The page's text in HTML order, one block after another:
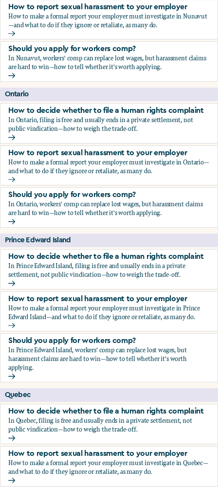
How to report sexual harassment to your employer
How to make a formal report your employer must investigate in Nunavut
—and what to do if they ignore or retaliate, as many do.
How to report sexual harassment to your employer
Should you apply for workers comp?
In Nunavut, workers' comp can replace lost wages, but harassment claims
are hard to win—how to tell whether it's worth applying.
Should you apply for workers comp?
Ontario
How to decide whether to file a human rights complaint
In Ontario, filing is free and usually ends in a private settlement, not
public vindication—how to weigh the trade-off.
How to decide whether to file a human rights complaint
How to report sexual harassment to your employer
How to make a formal report your employer must investigate in Ontario—
and what to do if they ignore or retaliate, as many do.
How to report sexual harassment to your employer
Should you apply for workers comp?
In Ontario, workers' comp can replace lost wages, but harassment claims
are hard to win—how to tell whether it's worth applying.
Should you apply for workers comp?
Prince Edward Island
How to decide whether to file a human rights complaint
In Prince Edward Island, filing is free and usually ends in a private
settlement, not public vindication—how to weigh the trade-off.
How to decide whether to file a human rights complaint
How to report sexual harassment to your employer
How to make a formal report your employer must investigate in Prince
Edward Island—and what to do if they ignore or retaliate, as many do.
How to report sexual harassment to your employer
Should you apply for workers comp?
In Prince Edward Island, workers' comp can replace lost wages, but
harassment claims are hard to win—how to tell whether it's worth
applying.
Should you apply for workers comp?
Quebec
How to decide whether to file a human rights complaint
In Quebec, filing is free and usually ends in a private settlement, not
public vindication—how to weigh the trade-off.
How to decide whether to file a human rights complaint
How to report sexual harassment to your employer
How to make a formal report your employer must investigate in Quebec—
and what to do if they ignore or retaliate, as many do.
How to report sexual harassment to your employer